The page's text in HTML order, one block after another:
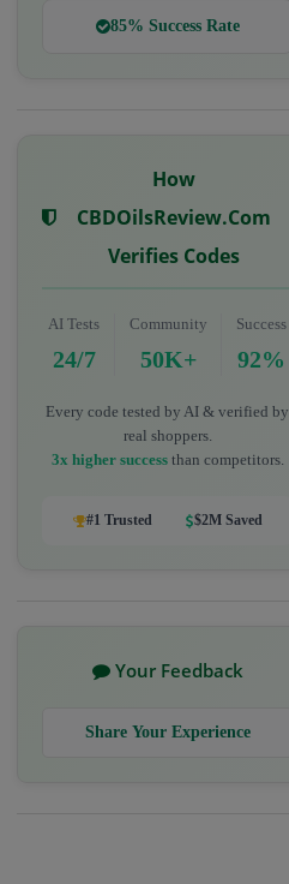
85% Success Rate
How
CBDOilsReview.com
Verifies Codes
AI Tests
24/7
Community
50K+
Success
92%
Every code tested by AI & verified by
real shoppers.
3x higher successthan competitors.
#1 Trusted $2M Saved
Your Feedback
Share Your Experience